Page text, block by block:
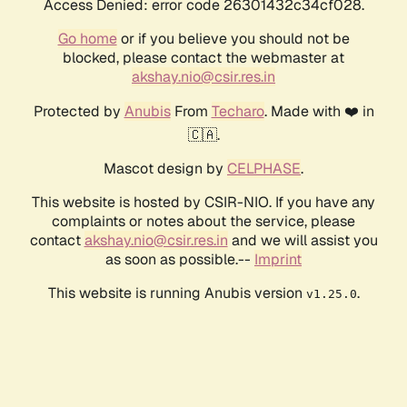
Access Denied: error code 26301432c34cf028.
Go homeor if you believe you should not be
blocked, please contact the webmaster at
akshay.nio@csir.res.in
Protected by AnubisFrom Techaro. Made with ❤️ in
🇨🇦.
Mascot design by CELPHASE.
This website is hosted by CSIR-NIO. If you have any
complaints or notes about the service, please
contactakshay.nio@csir.res.in and we will assist you
as soon as possible.-- Imprint
This website is running Anubis version v1.25.0.